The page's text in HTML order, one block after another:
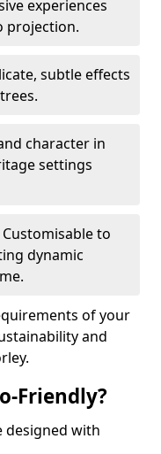
experiences
projection.
subtle effects
character in
settings
Customisable to
dynamic
of your
and
Friendly?
designed with